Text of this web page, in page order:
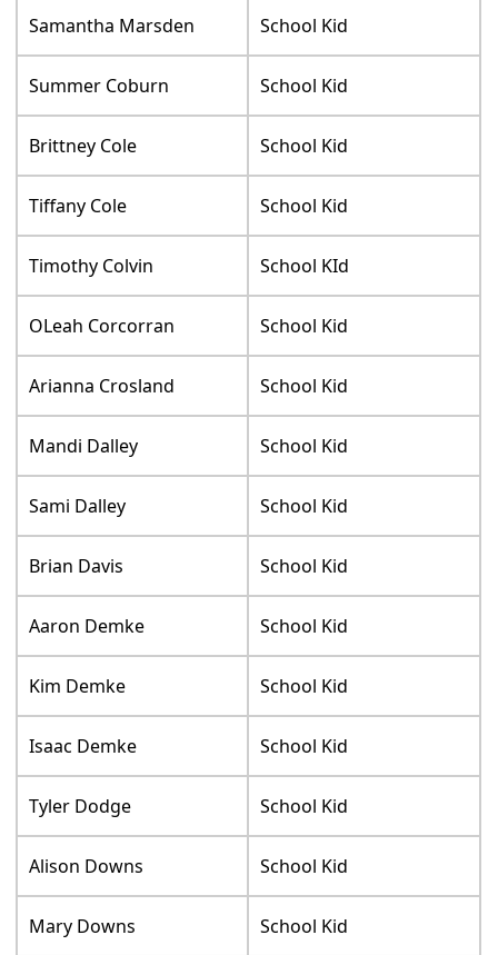
Samantha Marsden School Kid
Summer Coburn School Kid
Brittney Cole School Kid
Tiffany Cole School Kid
Timothy Colvin School KId
OLeah Corcorran School Kid
Arianna Crosland School Kid
Mandi Dalley School Kid
Sami Dalley School Kid
Brian Davis School Kid
Aaron Demke School Kid
Kim Demke School Kid
Isaac Demke School Kid
Tyler Dodge School Kid
Alison Downs School Kid
Mary Downs School Kid